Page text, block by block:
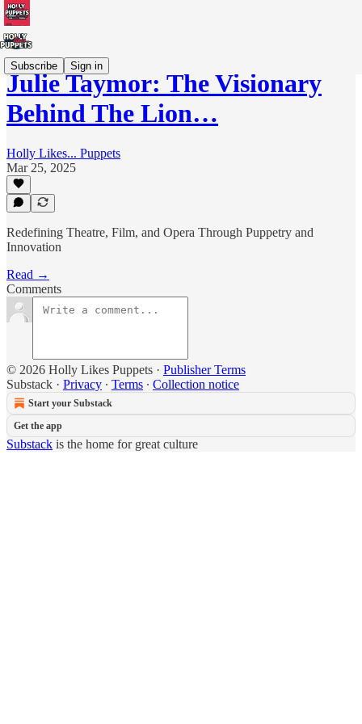
Subscribe Sign in
Julie Taymor: The Visionary
Behind The Lion…
Holly Likes... Puppets
Mar 25, 2025
Redefining Theatre, Film, and Opera Through Puppetry and
Innovation
Read →
Comments
© 2026 Holly Likes Puppets · Publisher Terms
Substack · Privacy ∙ Terms ∙ Collection notice
Start your Substack
Get the app
Substack is the home for great culture